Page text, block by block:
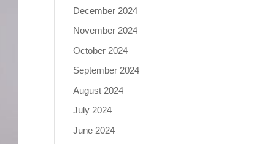
December 2024
November 2024
October 2024
September 2024
August 2024
July 2024
June 2024